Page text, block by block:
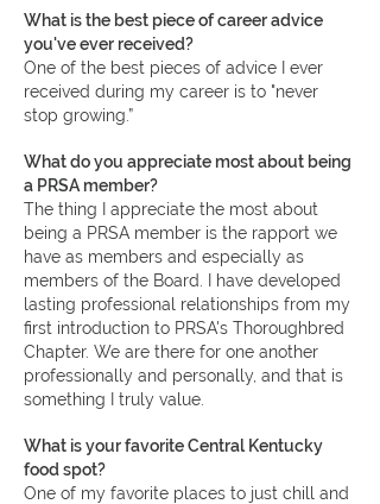
What is the best piece of career advice
you've ever received?
One of the best pieces of advice I ever
received during my career is to "never
stop growing.”
What do you appreciate most about being
a PRSA member?
The thing I appreciate the most about
being a PRSA member is the rapport we
have as members and especially as
members of the Board. I have developed
lasting professional relationships from my
first introduction to PRSA's Thoroughbred
Chapter. We are there for one another
professionally and personally, and that is
something I truly value.
What is your favorite Central Kentucky
food spot?
One of my favorite places to just chill and